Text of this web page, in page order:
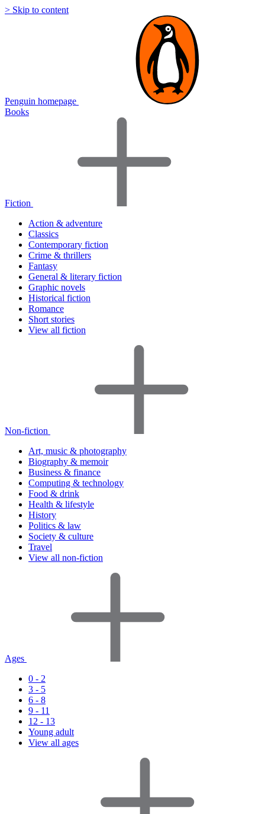
> Skip to content
Penguin homepage
Books
Fiction
Action & adventure
Classics
Contemporary fiction
Crime & thrillers
Fantasy
General & literary fiction
Graphic novels
Historical fiction
Romance
Short stories
View all fiction
Non-fiction
Art, music & photography
Biography & memoir
Business & finance
Computing & technology
Food & drink
Health & lifestyle
History
Politics & law
Society & culture
Travel
View all non-fiction
Ages
0 - 2
3 - 5
6 - 8
9 - 11
12 - 13
Young adult
View all ages